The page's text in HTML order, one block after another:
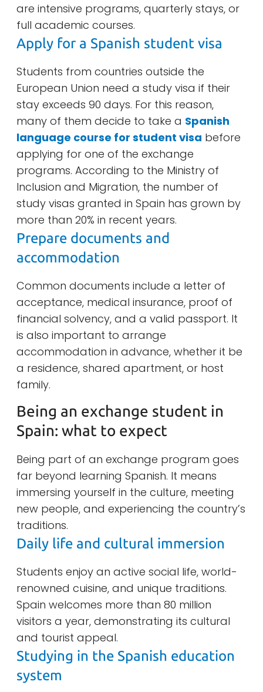
are intensive programs, quarterly stays, or
full academic courses.
Apply for a Spanish student visa
Students from countries outside the
European Union need a study visa if their
stay exceeds 90 days. For this reason,
many of them decide to take a Spanish
language course for student visa before
applying for one of the exchange
programs. According to the Ministry of
Inclusion and Migration, the number of
study visas granted in Spain has grown by
more than 20% in recent years.
Prepare documents and
accommodation
Common documents include a letter of
acceptance, medical insurance, proof of
financial solvency, and a valid passport. It
is also important to arrange
accommodation in advance, whether it be
a residence, shared apartment, or host
family.
Being an exchange student in
Spain: what to expect
Being part of an exchange program goes
far beyond learning Spanish. It means
immersing yourself in the culture, meeting
new people, and experiencing the country’s
traditions.
Daily life and cultural immersion
Students enjoy an active social life, world-
renowned cuisine, and unique traditions.
Spain welcomes more than 80 million
visitors a year, demonstrating its cultural
and tourist appeal.
Studying in the Spanish education
system